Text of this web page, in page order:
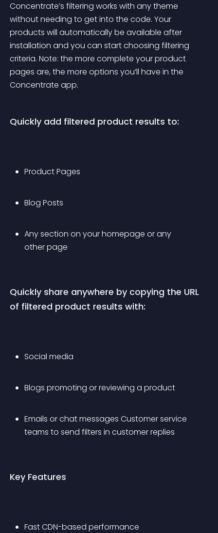
Concentrate’s filtering works with any theme
without needing to get into the code. Your
products will automatically be available after
installation and you can start choosing filtering
criteria. Note: the more complete your product
pages are, the more options you’ll have in the
Concentrate app.
Quickly add filtered product results to:
Product Pages
Blog Posts
Any section on your homepage or any
other page
Quickly share anywhere by copying the URL
of filtered product results with:
Social media
Blogs promoting or reviewing a product
Emails or chat messages Customer service
teams to send filters in customer replies
Key Features
Fast CDN-based performance